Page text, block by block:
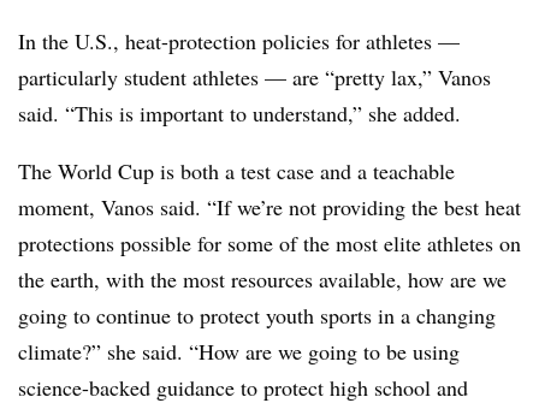
In the U.S., heat-protection policies for athletes —
particularly student athletes — are “pretty lax,” Vanos
said. “This is important to understand,” she added.
The World Cup is both a test case and a teachable
moment, Vanos said. “If we’re not providing the best heat
protections possible for some of the most elite athletes on
the earth, with the most resources available, how are we
going to continue to protect youth sports in a changing
climate?” she said. “How are we going to be using
science-backed guidance to protect high school and